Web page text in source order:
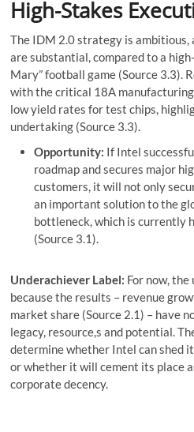
High-Stakes
The IDM 2.0 strategy is
are substantial, compared to a
Mary” football game (Source 3.3).
with the critical 18A
low yield rates for test chips,
undertaking (Source 3.3).
Opportunity: If Intel
roadmap and secures major
customers, it will not only
an important solution to the
bottleneck, which is currently
(Source 3.1).
Underachiever Label: For now,
because the results – revenue
market share (Source 2.1) – have
legacy, resource,s and potential.
determine whether Intel can shed
or whether it will cement its place
corporate decency.